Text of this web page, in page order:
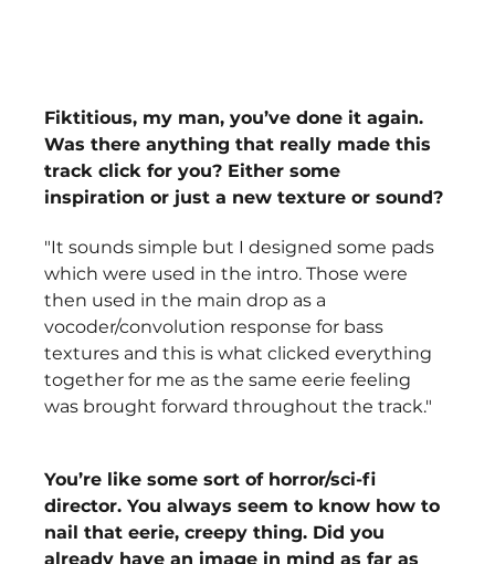
Fiktitious, my man, you’ve done it again.
Was there anything that really made this
track click for you? Either some
inspiration or just a new texture or sound?
"It sounds simple but I designed some pads
which were used in the intro. Those were
then used in the main drop as a
vocoder/convolution response for bass
textures and this is what clicked everything
together for me as the same eerie feeling
was brought forward throughout the track."
You’re like some sort of horror/sci-fi
director. You always seem to know how to
nail that eerie, creepy thing. Did you
already have an image in mind as far as